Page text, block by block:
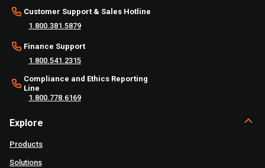
Customer Support & Sales Hotline
1.800.381.5879
Finance Support
1.800.541.2315
Compliance and Ethics Reporting
Line
1.800.778.6169
Explore
Products
Solutions